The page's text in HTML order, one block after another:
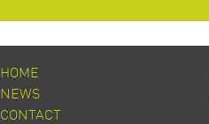
HOME
NEWS
CONTACT